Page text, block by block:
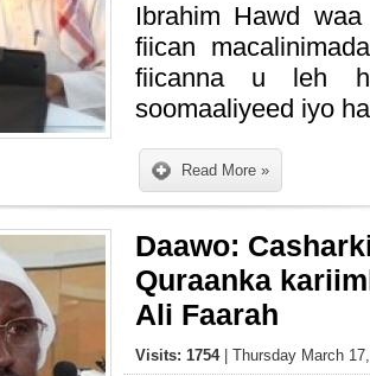
Ibrahim Hawd
fiican
fiicanna u leh
soomaaliyeed iyo
Read More »
Daawo:
Quraanka
Ali Faarah
Visits: 1754 | Thursday March